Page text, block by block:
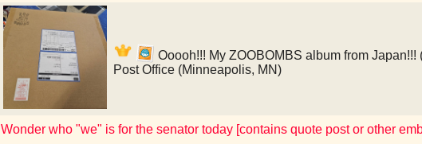
Ooooh!!! My ZOOBOMBS album from
Post Office (Minneapolis, MN)
Wonder who "we" is for the senator today [contains quote post or other